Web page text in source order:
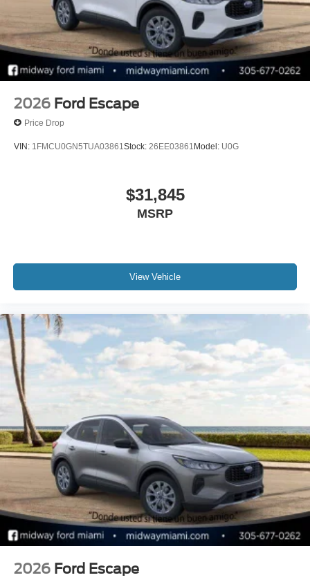
audio controls, Tachometer, Telescoping steering wheel,
Tilt steering wheel, Traction control, Trip computer, and
Variably intermittent wipers. Price includes: $1000 - SSE
Down Payment Assistance. Exp. 08/31/2026 $3000 -
Retail Customer Cash. Exp. 09/30/2026
2026 Ford Escape
Price Drop
VIN: 1FMCU0GN5TUA03861Stock: 26EE03861 Model: U0G
$31,845
MSRP
View Vehicle
2026 Ford Escape